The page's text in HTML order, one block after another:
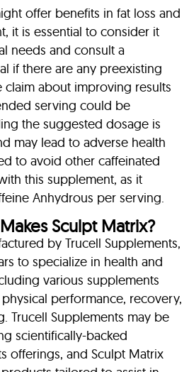
offer benefits in fat loss and
it is essential to consider it
needs and consult a
if there are any preexisting
claim about improving results
serving could be
the suggested dosage is
may lead to adverse health
to avoid other caffeinated
this supplement, as it
Anhydrous per serving.
Sculpt Matrix?
by Trucell Supplements,
to specialize in health and
various supplements
performance, recovery,
Trucell Supplements may be
scientifically-backed
offerings, and Sculpt Matrix